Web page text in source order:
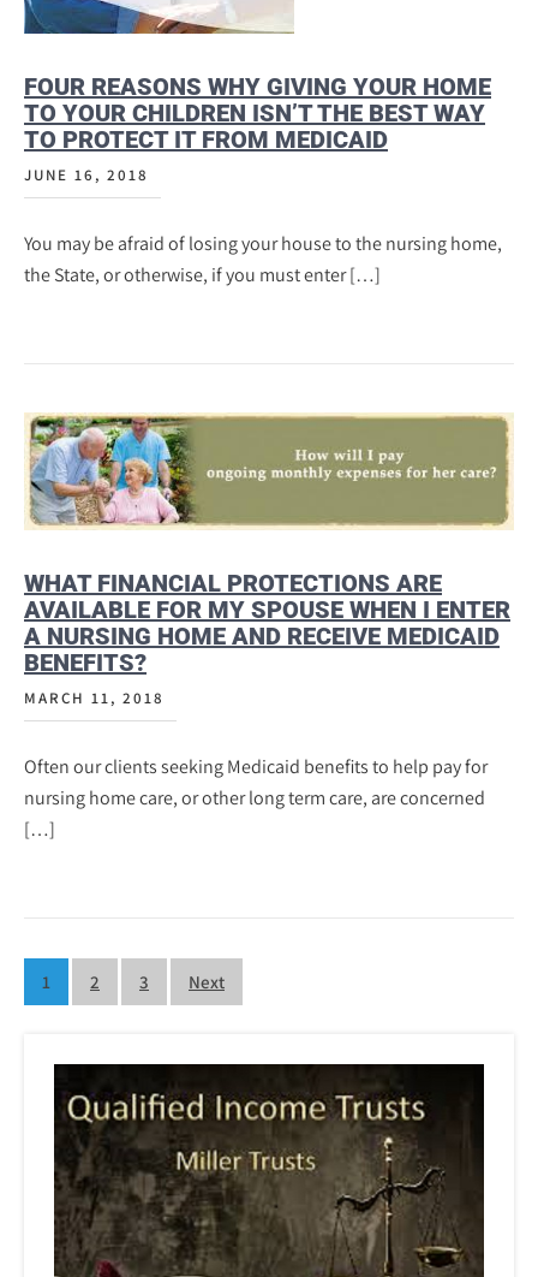
FOUR REASONS WHY GIVING YOUR HOME
TO YOUR CHILDREN ISN’T THE BEST WAY
TO PROTECT IT FROM MEDICAID
JUNE 16, 2018
You may be afraid of losing your house to the nursing home,
the State, or otherwise, if you must enter […]
WHAT FINANCIAL PROTECTIONS ARE
AVAILABLE FOR MY SPOUSE WHEN I ENTER
A NURSING HOME AND RECEIVE MEDICAID
BENEFITS?
MARCH 11, 2018
Often our clients seeking Medicaid benefits to help pay for
nursing home care, or other long term care, are concerned
[…]
Posts
1 2 3 Next